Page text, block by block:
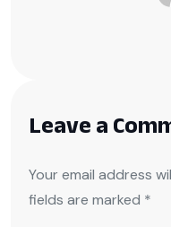
Leave a
Your email address
fields are marked *